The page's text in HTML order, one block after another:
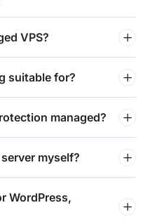
VPS?
suitable for?
managed?
myself?
WordPress,